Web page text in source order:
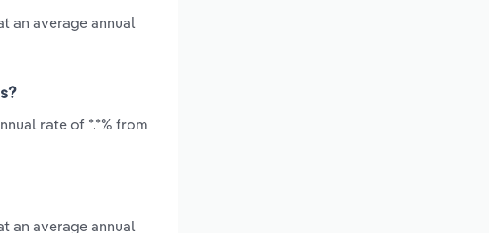
an average annual
rate of *.*% from
an average annual